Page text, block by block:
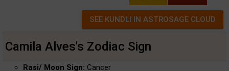
Camila Alves's Zodiac Sign
Rasi/ Moon Sign: Cancer